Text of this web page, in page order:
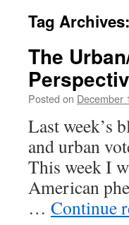
Tag Archives:
The
Posted on December
Last week’s
and urban
This week I
American
… Continue